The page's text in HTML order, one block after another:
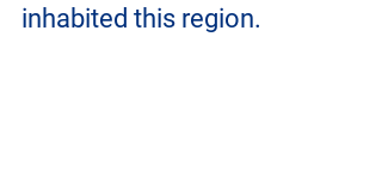
inhabited this region.